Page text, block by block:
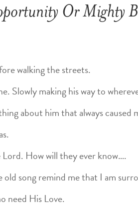
Or Mighty
walking the streets.
Slowly making his way to
about him that always caused
Lord. How will they ever know….
old song remind me that I am
need His Love.